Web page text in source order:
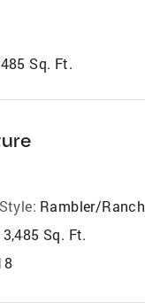
Sq. Ft.
Rambler/Ranch
3,485 Sq. Ft.